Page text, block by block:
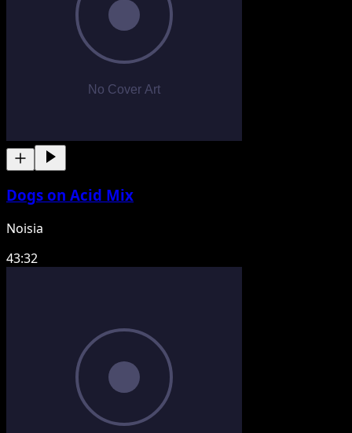
Dogs on Acid Mix
Noisia
43:32